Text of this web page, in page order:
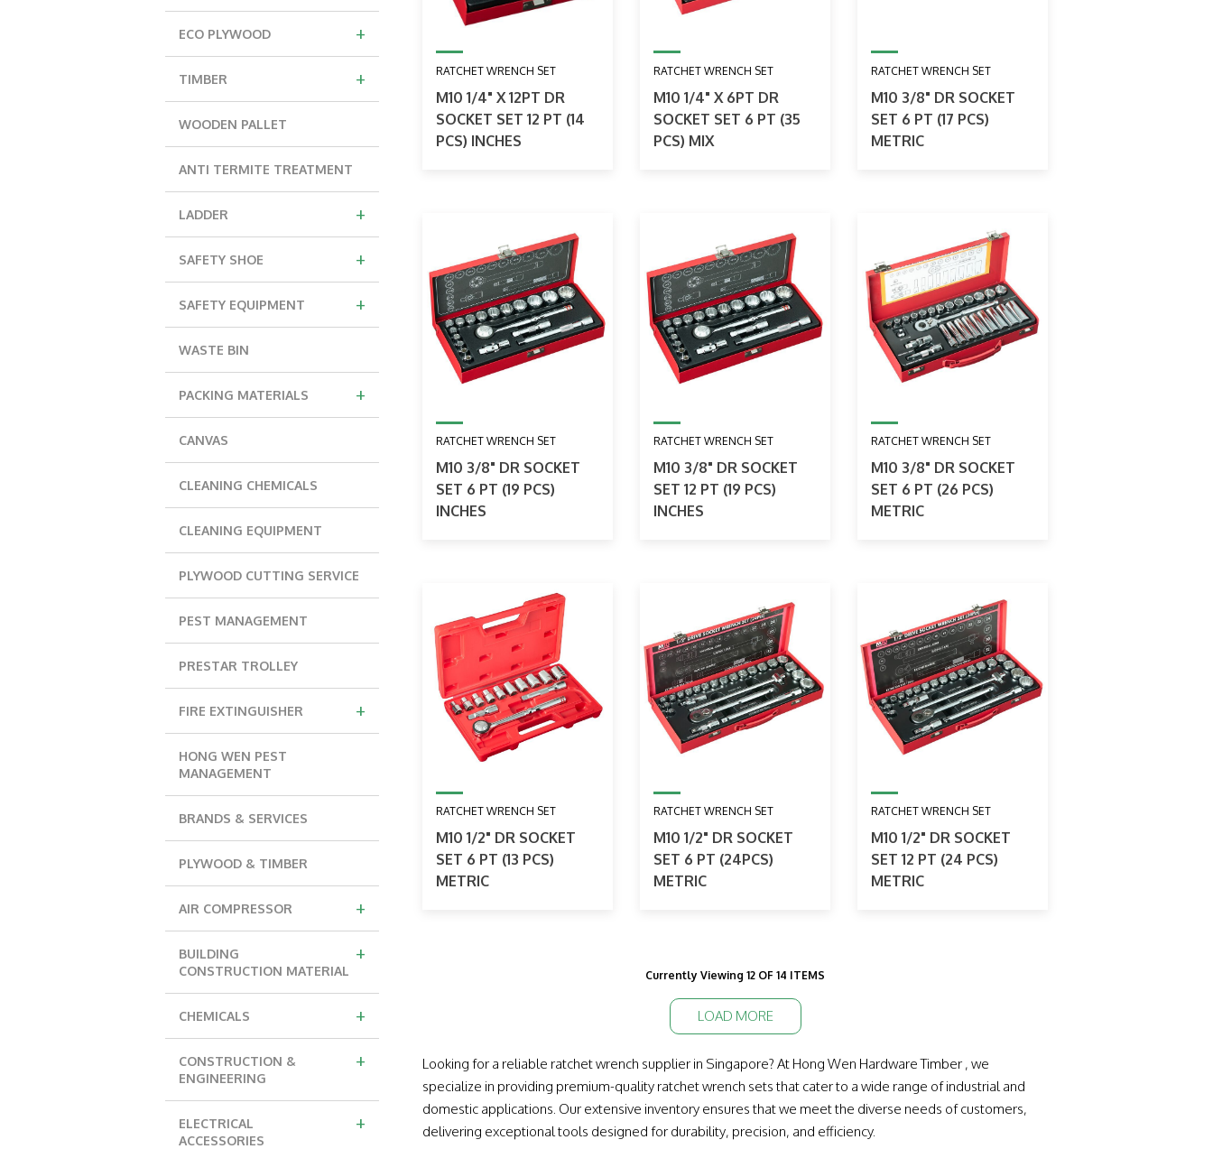
+
ECO PLYWOOD
+
TIMBER
WOODEN PALLET
ANTI TERMITE TREATMENT
+
LADDER
+
SAFETY SHOE
+
SAFETY EQUIPMENT
WASTE BIN
+
PACKING MATERIALS
CANVAS
CLEANING CHEMICALS
CLEANING EQUIPMENT
PLYWOOD CUTTING SERVICE
PEST MANAGEMENT
PRESTAR TROLLEY
+
FIRE EXTINGUISHER
HONG WEN PEST
MANAGEMENT
BRANDS & SERVICES
PLYWOOD & TIMBER
+
AIR COMPRESSOR
+
BUILDING
CONSTRUCTION MATERIAL
+
CHEMICALS
+
CONSTRUCTION &
ENGINEERING
+
ELECTRICAL
ACCESSORIES
RATCHET WRENCH SET
M10 1/4" X 12PT DR
SOCKET SET 12 PT (14
PCS) INCHES
RATCHET WRENCH SET
M10 1/4" X 6PT DR
SOCKET SET 6 PT (35
PCS) MIX
RATCHET WRENCH SET
M10 3/8" DR SOCKET
SET 6 PT (17 PCS)
METRIC
RATCHET WRENCH SET
M10 3/8" DR SOCKET
SET 6 PT (19 PCS)
INCHES
RATCHET WRENCH SET
M10 3/8" DR SOCKET
SET 12 PT (19 PCS)
INCHES
RATCHET WRENCH SET
M10 3/8" DR SOCKET
SET 6 PT (26 PCS)
METRIC
RATCHET WRENCH SET
M10 1/2" DR SOCKET
SET 6 PT (13 PCS)
METRIC
RATCHET WRENCH SET
M10 1/2" DR SOCKET
SET 6 PT (24PCS)
METRIC
RATCHET WRENCH SET
M10 1/2" DR SOCKET
SET 12 PT (24 PCS)
METRIC
Currently Viewing 12 OF 14 ITEMS
LOAD MORE
Looking for a reliable ratchet wrench supplier in Singapore? At Hong Wen Hardware Timber , we
specialize in providing premium-quality ratchet wrench sets that cater to a wide range of industrial and
domestic applications. Our extensive inventory ensures that we meet the diverse needs of customers,
delivering exceptional tools designed for durability, precision, and efficiency.